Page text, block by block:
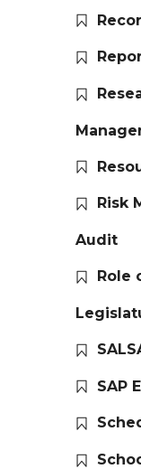
Risk
Audit
Role
SAP